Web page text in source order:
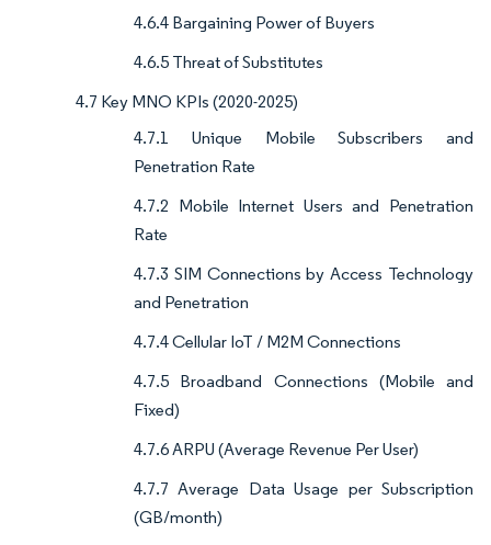
4.6.4 Bargaining Power of Buyers
4.6.5 Threat of Substitutes
4.7 Key MNO KPIs (2020-2025)
4.7.1 Unique Mobile Subscribers and
Penetration Rate
4.7.2 Mobile Internet Users and Penetration
Rate
4.7.3 SIM Connections by Access Technology
and Penetration
4.7.4 Cellular IoT / M2M Connections
4.7.5 Broadband Connections (Mobile and
Fixed)
4.7.6 ARPU (Average Revenue Per User)
4.7.7 Average Data Usage per Subscription
(GB/month)